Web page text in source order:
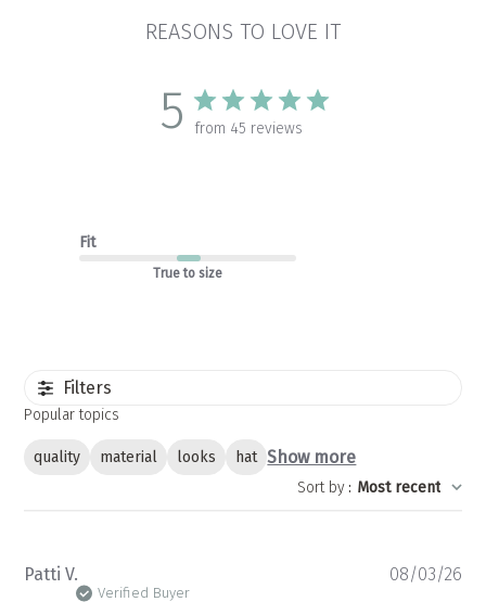
REASONS TO LOVE IT
5 from 45 reviews
Fit
True to size
Filters
Popular topics
quality material looks hat Show more
Sort by : Most recent
Patti V.
Verified Buyer
08/03/26